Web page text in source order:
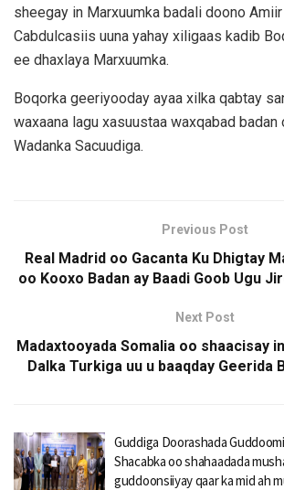
sheegay in Marxuumka badali doono
Cabdulcasiis uuna yahay xiligaas kadib
ee dhaxlaya Marxuumka.
Boqorka geeriyooday ayaa xilka qabtay
waxaana lagu xasuustaa waxqabad badan
Wadanka Sacuudiga.
Previous Post
Real Madrid oo Gacanta Ku Dhigtay
oo Kooxo Badan ay Baadi Goob Ugu
Next Post
Madaxtooyada Somalia oo shaacisay
Dalka Turkiga uu u baaqday Geerida
Guddiga Doorashada
Shacabka oo shahaadada
guddoonsiiyay qaar ka mid ah